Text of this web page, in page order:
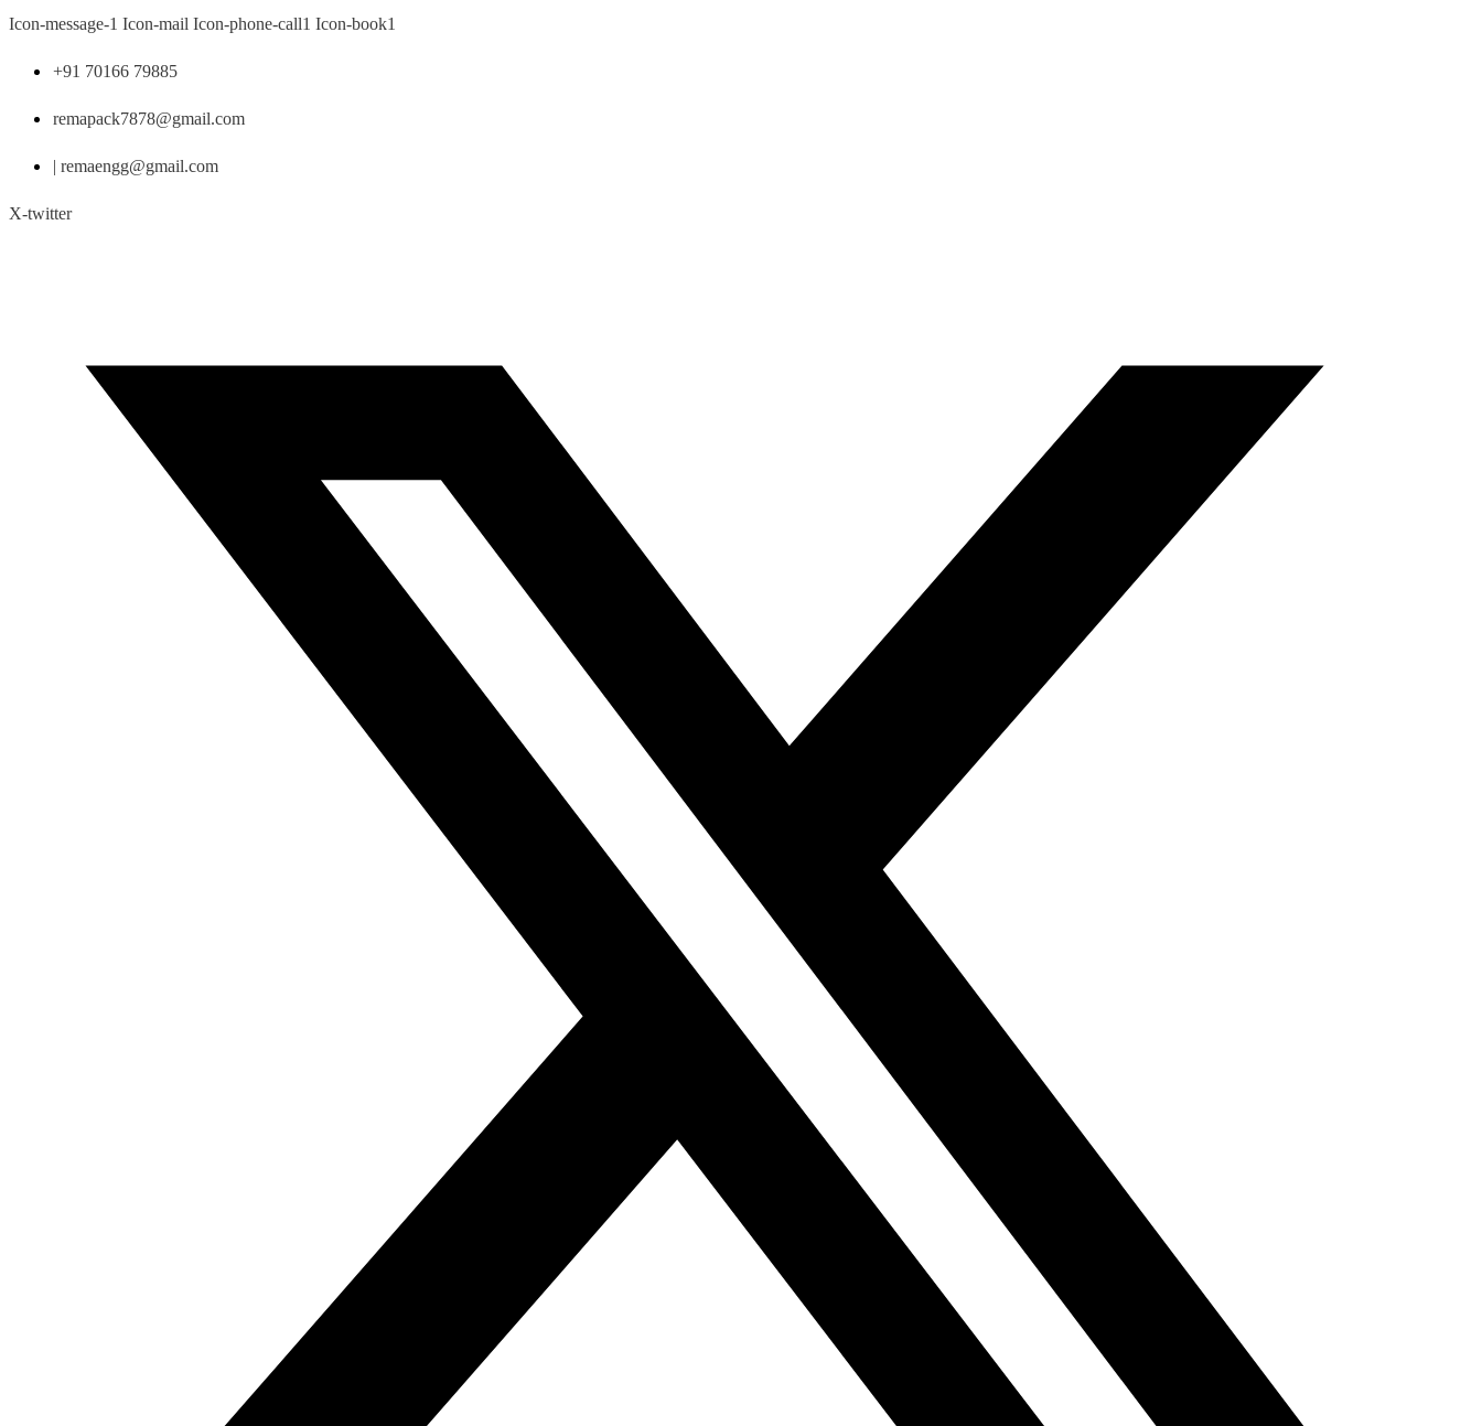
Skip
content
Icon-message-1 Icon-mail Icon-phone-call1 Icon-book1
+91 70166 79885
remapack7878@gmail.com
| remaengg@gmail.com
X-twitter